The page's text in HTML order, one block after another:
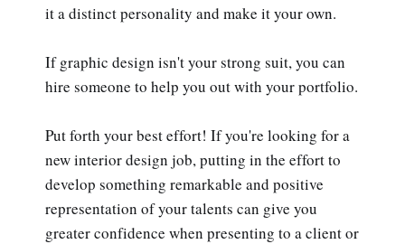
it a distinct personality and make it your own.
If graphic design isn't your strong suit, you can
hire someone to help you out with your portfolio.
Put forth your best effort! If you're looking for a
new interior design job, putting in the effort to
develop something remarkable and positive
representation of your talents can give you
greater confidence when presenting to a client or